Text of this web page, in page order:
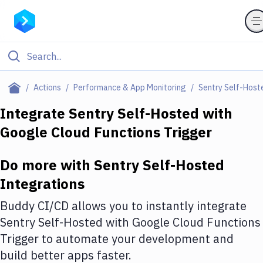
Actions Performance & App Monitoring Sentry Self-
Filter By Category
Deploy to Server
Amazon Web Services
DigitalOcean
Google Cloud Platform
Build Actions
Integrate Sentry Self-Hosted with
Google Cloud Functions Trigger
Do more with Sentry Self-Hosted
Integrations
Buddy CI/CD allows you to instantly integrate
Sentry Self-Hosted with Google Cloud Functions
Trigger to automate your development and
build better apps faster.